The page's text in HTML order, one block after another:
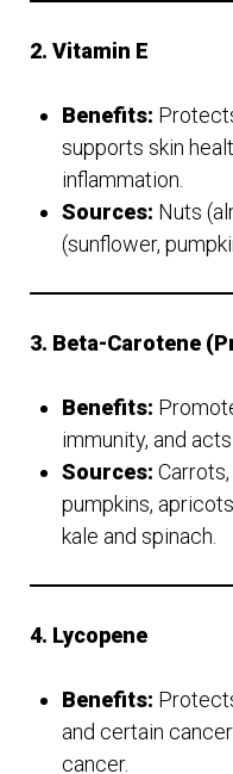
2. Vitamin E
Benefits:
supports skin
inflammation.
Sources: Nuts
(sunflower,
3. Beta-Carotene
Benefits:
immunity, and
Sources:
pumpkins,
kale and spinach.
4. Lycopene
Benefits:
and certain
cancer.